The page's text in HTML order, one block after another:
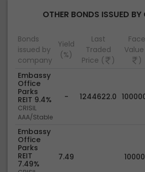
OTHER BONDS ISSUED
Bonds
issued by
company
Yield
(%)
Last
Traded
Price (
)
Face
)
Embassy
Office
Parks
REIT 9.4%
CRISIL
AAA/Stable
- 1244622.0
Embassy
Office
Parks
REIT
7.49%
7.49